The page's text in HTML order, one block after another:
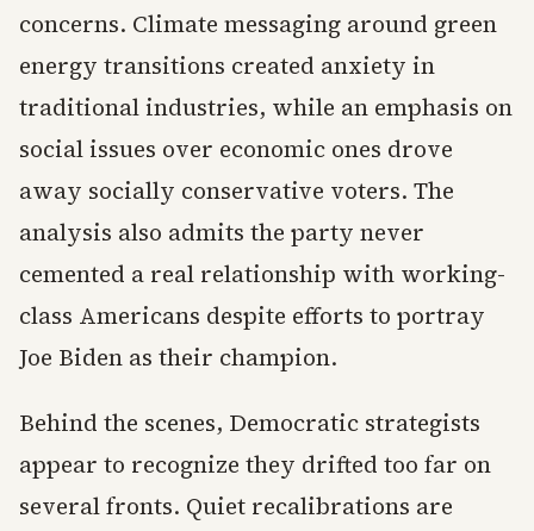
concerns. Climate messaging around green
energy transitions created anxiety in
traditional industries, while an emphasis on
social issues over economic ones drove
away socially conservative voters. The
analysis also admits the party never
cemented a real relationship with working-
class Americans despite efforts to portray
Joe Biden as their champion.
Behind the scenes, Democratic strategists
appear to recognize they drifted too far on
several fronts. Quiet recalibrations are